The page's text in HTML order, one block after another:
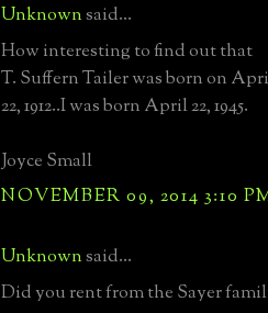
Unknownsaid...
How interesting to find out that
T. Suffern Tailer was born on
22, 1912..I was born April 22, 1945.
Joyce Small
NOVEMBER 09, 2014 3:10
Unknownsaid...
Did you rent from the Sayer